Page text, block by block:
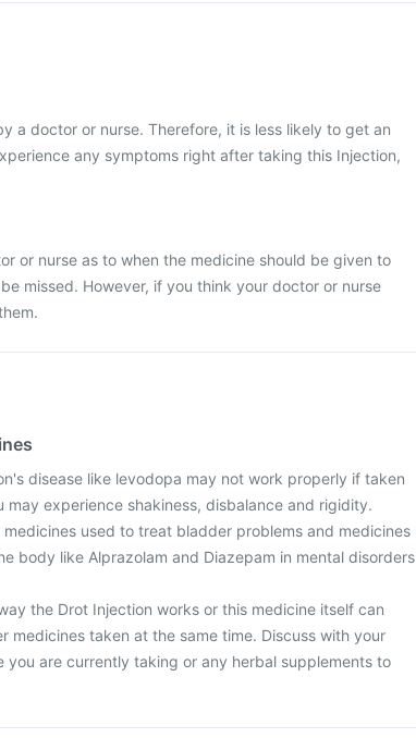
a doctor or nurse. Therefore, it is less likely to get an
any symptoms right after taking this Injection,
or nurse as to when the medicine should be given to
missed. However, if you think your doctor or nurse
disease like levodopa may not work properly if taken
may experience shakiness, disbalance and rigidity.
used to treat bladder problems and medicines
body like Alprazolam and Diazepam in mental disorders
the Drot Injection works or this medicine itself can
medicines taken at the same time. Discuss with your
are currently taking or any herbal supplements to